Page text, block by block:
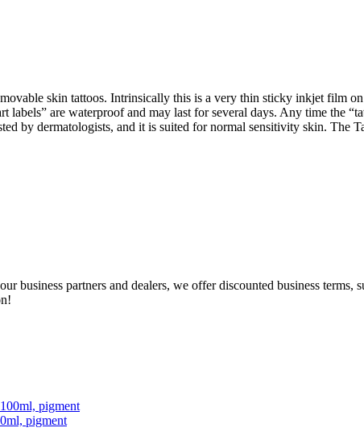
skin tattoos. Intrinsically this is a very thin sticky inkjet film
labels” are waterproof and may last for several days. Any time the
by dermatologists, and it is suited for normal sensitivity skin. The
business partners and dealers, we offer discounted business
pigment